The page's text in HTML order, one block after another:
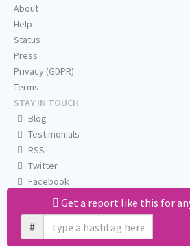
Get a report like this for
#
About
Help
Status
Press
Privacy (GDPR)
Terms
STAY IN TOUCH
Blog
Testimonials
RSS
Twitter
Facebook
Email us